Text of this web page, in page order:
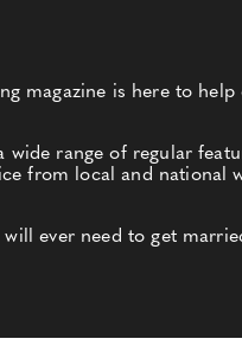
magazine is here to
range of regular
from local and national
ever need to get